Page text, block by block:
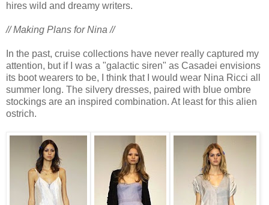
hires wild and dreamy writers.
// Making Plans for Nina //
In the past, cruise collections have never really captured my
attention, but if I was a "galactic siren" as Casadei envisions
its boot wearers to be, I think that I would wear Nina Ricci all
summer long. The silvery dresses, paired with blue ombre
stockings are an inspired combination. At least for this alien
ostrich.